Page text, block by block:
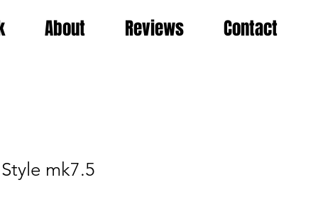
About Reviews Contact
mk7.5